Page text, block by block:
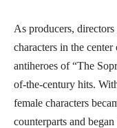
As producers,
characters in the
antiheroes of “The
of-the-century hits.
female characters
counterparts and